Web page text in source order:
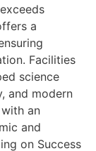
a
Facilities
science
and modern
an
and
on Success